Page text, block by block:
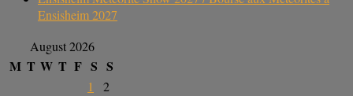
Ensisheim 2027
August 2026
M T W T F S S
1
2